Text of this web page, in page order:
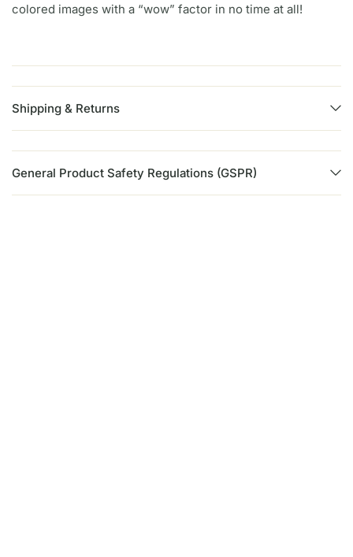
colored images with a “wow” factor in no time at all!
Shipping & Returns
General Product Safety Regulations (GSPR)